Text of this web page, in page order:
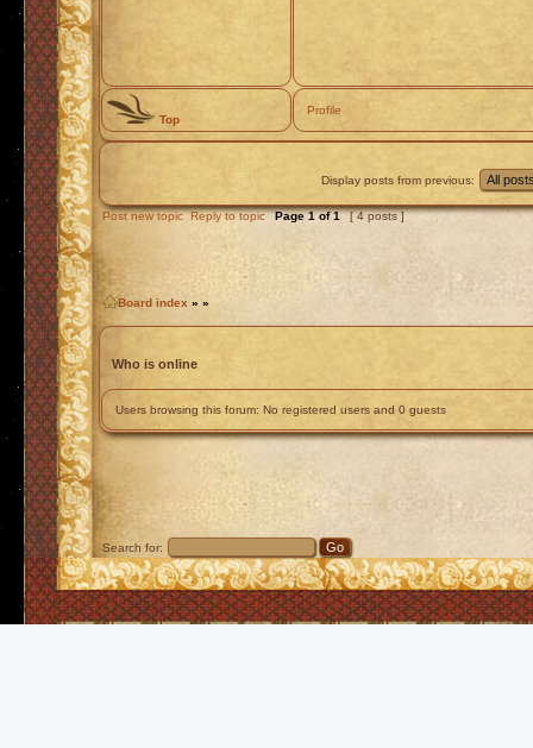
Top
Profile
Display posts from previous:
Post new topic Reply to topic Page1of1 [ 4 posts ]
Board index » »
Who is online
Users browsing this forum: No registered users and 0 guests
Search for: